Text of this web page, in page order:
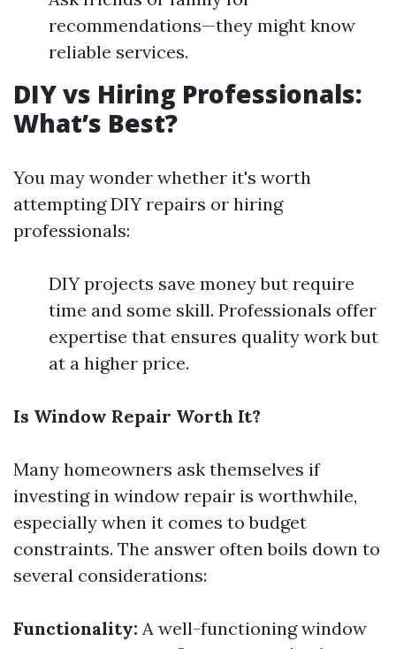
recommendations—they might know
reliable services.
DIY vs Hiring Professionals:
What’s Best?
You may wonder whether it's worth
attempting DIY repairs or hiring
professionals:
DIY projects save money but require
time and some skill. Professionals offer
expertise that ensures quality work but
at a higher price.
Is Window Repair Worth It?
Many homeowners ask themselves if
investing in window repair is worthwhile,
especially when it comes to budget
constraints. The answer often boils down to
several considerations:
Functionality: A well-functioning window